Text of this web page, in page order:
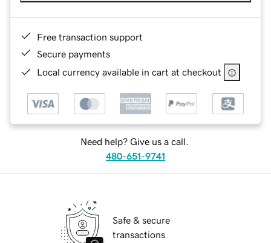
Free transaction support
Secure payments
Local currency available in cart at checkout
Need help? Give us a call.
480-651-9741
Safe & secure
transactions